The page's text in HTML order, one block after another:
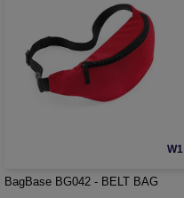
W1
BagBase BG042 - BELT BAG